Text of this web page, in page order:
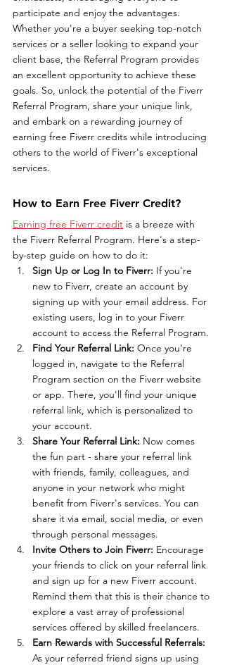
participate and enjoy the advantages.
Whether you're a buyer seeking top-notch
services or a seller looking to expand your
client base, the Referral Program provides
an excellent opportunity to achieve these
goals. So, unlock the potential of the Fiverr
Referral Program, share your unique link,
and embark on a rewarding journey of
earning free Fiverr credits while introducing
others to the world of Fiverr's exceptional
services.
How to Earn Free Fiverr Credit?
Earning free Fiverr credit is a breeze with
the Fiverr Referral Program. Here's a step-
by-step guide on how to do it:
Sign Up or Log In to Fiverr: If you're
new to Fiverr, create an account by
signing up with your email address. For
existing users, log in to your Fiverr
account to access the Referral Program.
Find Your Referral Link: Once you're
logged in, navigate to the Referral
Program section on the Fiverr website
or app. There, you'll find your unique
referral link, which is personalized to
your account.
Share Your Referral Link: Now comes
the fun part - share your referral link
with friends, family, colleagues, and
anyone in your network who might
benefit from Fiverr's services. You can
share it via email, social media, or even
through personal messages.
Invite Others to Join Fiverr: Encourage
your friends to click on your referral link
and sign up for a new Fiverr account.
Remind them that this is their chance to
explore a vast array of professional
services offered by skilled freelancers.
Earn Rewards with Successful Referrals:
As your referred friend signs up using